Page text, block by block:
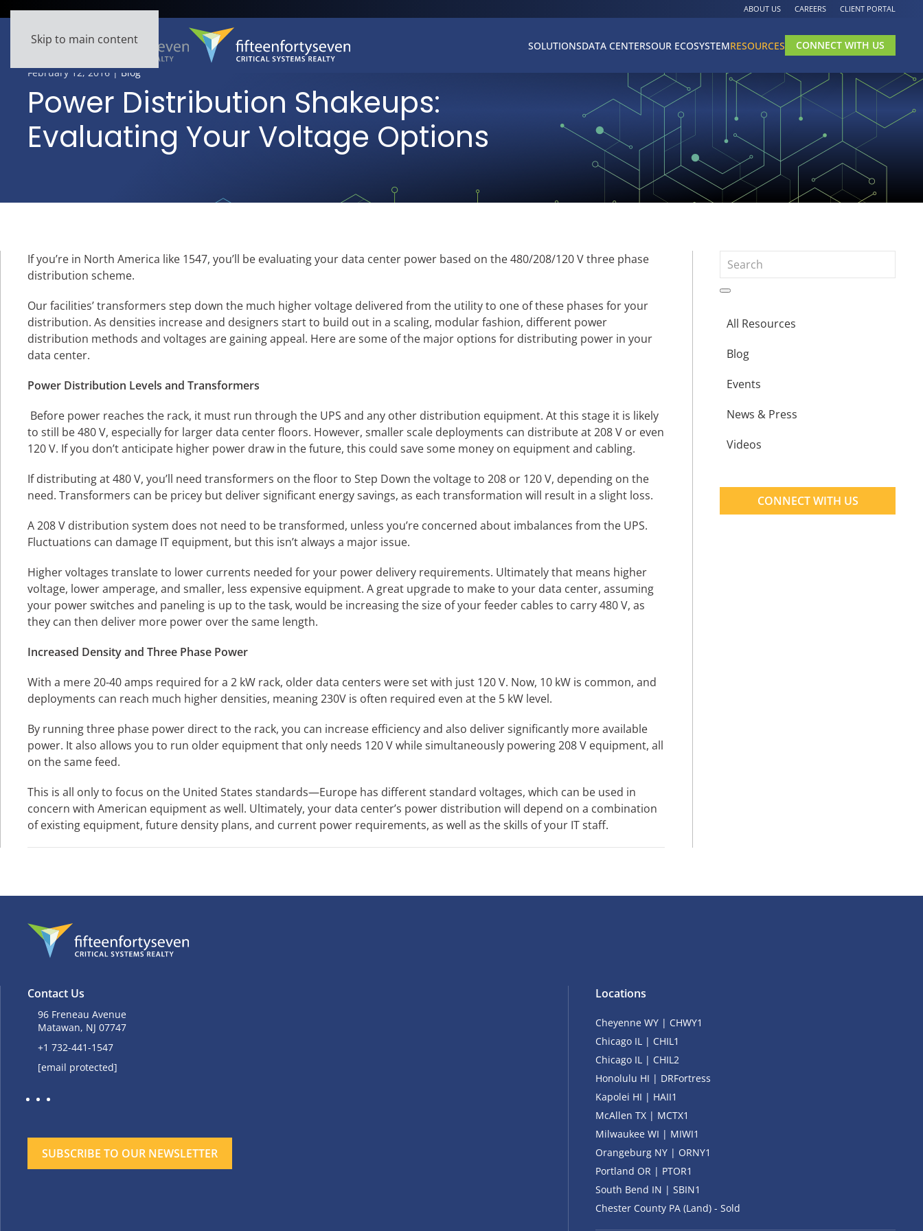
Skip to main content
ABOUT US CAREERS CLIENT PORTAL
SOLUTIONSDATA CENTERSOUR ECOSYSTEMRESOURCES CONNECT WITH US
February 12, 2016|Blog
Power Distribution Shakeups:
Evaluating Your Voltage Options
If you’re in North America like 1547, you’ll be evaluating your data center power based on the 480/208/120 V three phase
distribution scheme.
Our facilities’ transformers step down the much higher voltage delivered from the utility to one of these phases for your
distribution. As densities increase and designers start to build out in a scaling, modular fashion, different power
distribution methods and voltages are gaining appeal. Here are some of the major options for distributing power in your
data center.
Power Distribution Levels and Transformers
Before power reaches the rack, it must run through the UPS and any other distribution equipment. At this stage it is likely
to still be 480 V, especially for larger data center floors. However, smaller scale deployments can distribute at 208 V or even
120 V. If you don’t anticipate higher power draw in the future, this could save some money on equipment and cabling.
If distributing at 480 V, you’ll need transformers on the floor to Step Down the voltage to 208 or 120 V, depending on the
need. Transformers can be pricey but deliver significant energy savings, as each transformation will result in a slight loss.
A 208 V distribution system does not need to be transformed, unless you’re concerned about imbalances from the UPS.
Fluctuations can damage IT equipment, but this isn’t always a major issue.
Higher voltages translate to lower currents needed for your power delivery requirements. Ultimately that means higher
voltage, lower amperage, and smaller, less expensive equipment. A great upgrade to make to your data center, assuming
your power switches and paneling is up to the task, would be increasing the size of your feeder cables to carry 480 V, as
they can then deliver more power over the same length.
Increased Density and Three Phase Power
With a mere 20-40 amps required for a 2 kW rack, older data centers were set with just 120 V. Now, 10 kW is common, and
deployments can reach much higher densities, meaning 230V is often required even at the 5 kW level.
By running three phase power direct to the rack, you can increase efficiency and also deliver significantly more available
power. It also allows you to run older equipment that only needs 120 V while simultaneously powering 208 V equipment, all
on the same feed.
This is all only to focus on the United States standards—Europe has different standard voltages, which can be used in
concern with American equipment as well. Ultimately, your data center’s power distribution will depend on a combination
of existing equipment, future density plans, and current power requirements, as well as the skills of your IT staff.
All Resources
Blog
Events
News & Press
Videos
CONNECT WITH US
Contact Us
96 Freneau Avenue
Matawan, NJ 07747
+1 732-441-1547
[email protected]
SUBSCRIBE TO OUR NEWSLETTER
Locations
Cheyenne WY | CHWY1
Chicago IL | CHIL1
Chicago IL | CHIL2
Honolulu HI | DRFortress
Kapolei HI | HAII1
McAllen TX | MCTX1
Milwaukee WI | MIWI1
Orangeburg NY | ORNY1
Portland OR | PTOR1
South Bend IN | SBIN1
Chester County PA (Land) - Sold